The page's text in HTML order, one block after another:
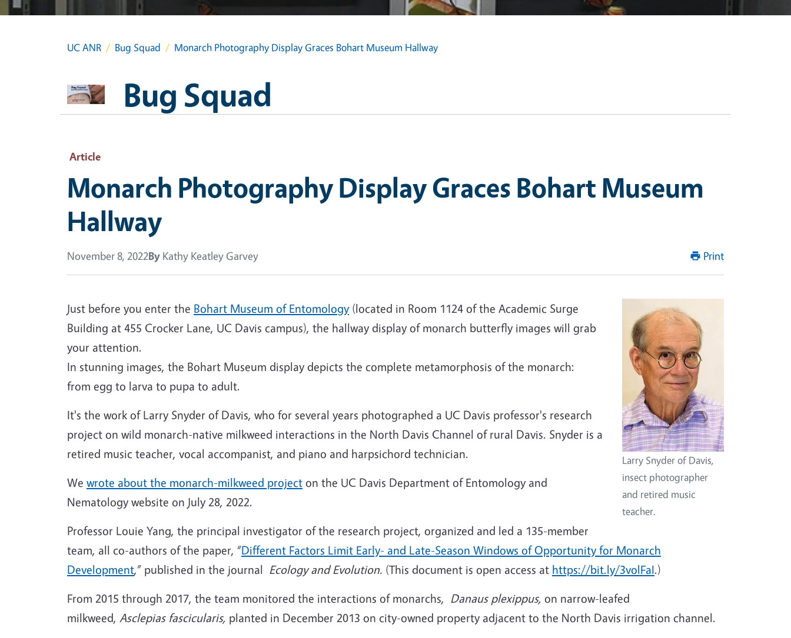
UC ANR Bug Squad Monarch Photography Display Graces Bohart Museum Hallway
Bug Squad
Article
Monarch Photography Display Graces Bohart Museum
Hallway
November 8, 2022By Kathy Keatley Garvey Print
Larry Snyder of Davis,
insect photographer
and retired music
teacher.
Just before you enter the Bohart Museum of Entomology(located in Room 1124 of the Academic Surge
Building at 455 Crocker Lane, UC Davis campus), the hallway display of monarch butterfly images will grab
your attention.
In stunning images, the Bohart Museum display depicts the complete metamorphosis of the monarch:
from egg to larva to pupa to adult.
It's the work of Larry Snyder of Davis, who for several years photographed a UC Davis professor's research
project on wild monarch-native milkweed interactions in the North Davis Channel of rural Davis. Snyder is a
retired music teacher, vocal accompanist, and piano and harpsichord technician.
We wrote about the monarch-milkweed project on the UC Davis Department of Entomology and
Nematology website on July 28, 2022.
Professor Louie Yang, the principal investigator of the research project, organized and led a 135-member
team, all co-authors of the paper, “Different Factors Limit Early- and Late-Season Windows of Opportunity for Monarch
Development,” published in the journal Ecology and Evolution. (This document is open access at https://bit.ly/3volFaI.)
From 2015 through 2017, the team monitored the interactions of monarchs, Danaus plexippus, on narrow-leafed
milkweed, Asclepias fascicularis, planted in December 2013 on city-owned property adjacent to the North Davis irrigation channel.